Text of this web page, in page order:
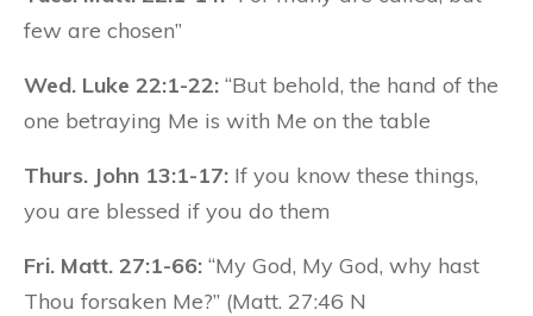
few are chosen”
Wed. Luke 22:1-22: “But behold, the hand of the
one betraying Me is with Me on the table
Thurs. John 13:1-17: If you know these things,
you are blessed if you do them
Fri. Matt. 27:1-66: “My God, My God, why hast
Thou forsaken Me?” (Matt. 27:46 N